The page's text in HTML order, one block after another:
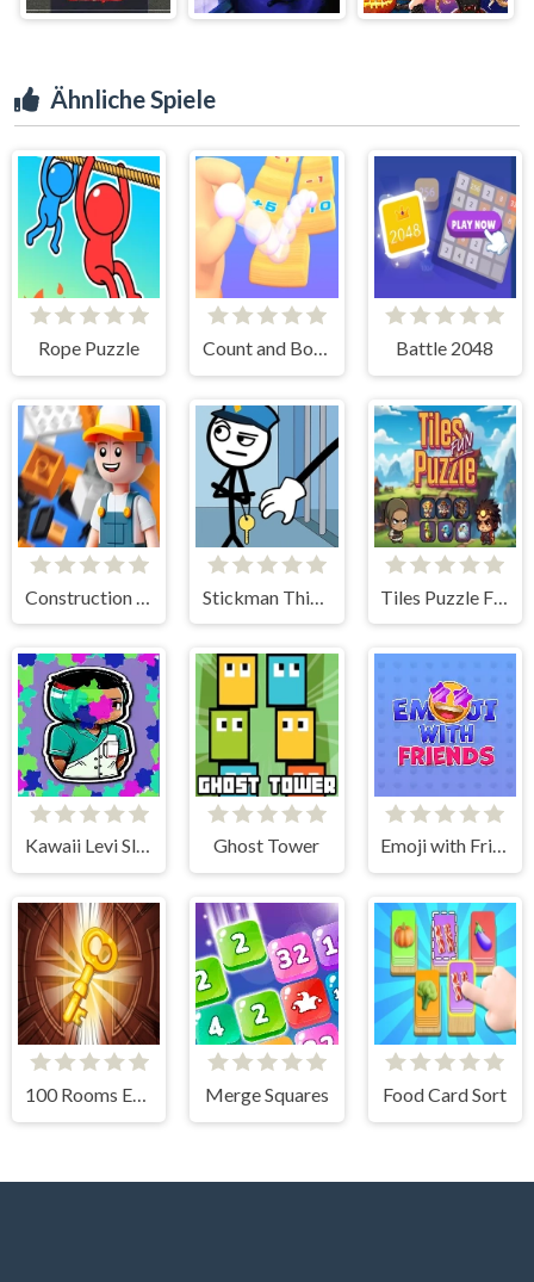
Ähnliche Spiele
Rope Puzzle Count and Bounce Battle 2048
Kawaii Levi Slider Block Blitz Ghost Tower Emoji with Friends
100 Rooms Escape Merge Squares Food Card Sort